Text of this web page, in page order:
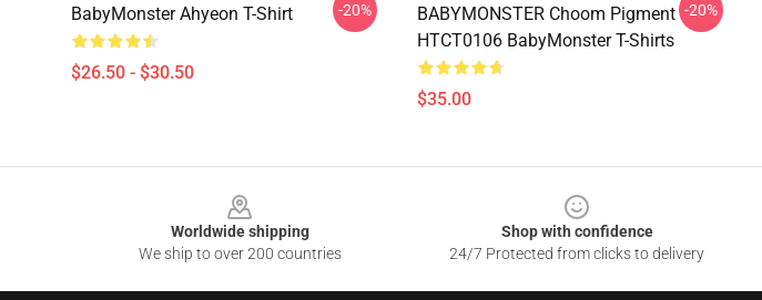
BabyMonster Ahyeon T-Shirt
$26.50 - $30.50
-20%
BABYMONSTER Choom Pigment
HTCT0106 BabyMonster T-Shirts
$35.00
-20%
Worldwide shipping
We ship to over 200 countries
Shop with confidence
24/7 Protected from clicks to delivery